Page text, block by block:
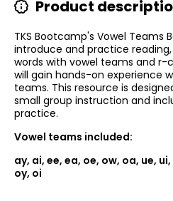
Product
TKS Bootcamp's Vowel Teams
introduce and practice
words with vowel teams and r-
will gain hands-on experience
teams. This resource is
small group instruction and
practice.
Vowel teams included:
ay, ai, ee, ea, oe, ow, oa, ue,
oy, oi